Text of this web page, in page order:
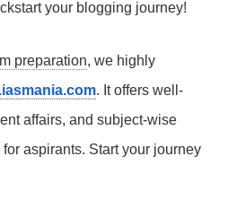
your blogging journey!
preparation, we highly
. It offers well-
affairs, and subject-wise
aspirants. Start your journey